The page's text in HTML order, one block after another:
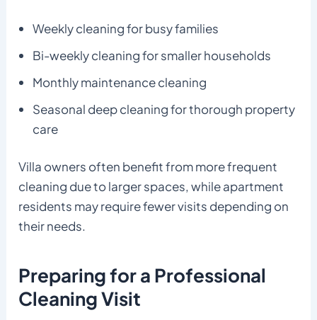
Weekly cleaning for busy families
Bi-weekly cleaning for smaller households
Monthly maintenance cleaning
Seasonal deep cleaning for thorough property
care
Villa owners often benefit from more frequent
cleaning due to larger spaces, while apartment
residents may require fewer visits depending on
their needs.
Preparing for a Professional
Cleaning Visit